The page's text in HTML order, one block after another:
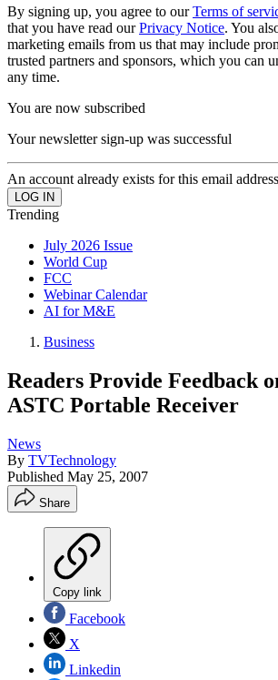
By signing up, you agree to ourTerms of
that you have read ourPrivacy Notice. You
marketing emails from us that may include
trusted partners and sponsors, which you can
any time.
You are now subscribed
Your newsletter sign-up was successful
An account already exists for this email
Trending
July 2026 Issue
World Cup
FCC
Webinar Calendar
AI for M&E
Business
Readers Provide Feedback
ASTC Portable Receiver
News
By TVTechnology
Published May 25, 2007
Share
Copy link
Facebook
X
Linkedin